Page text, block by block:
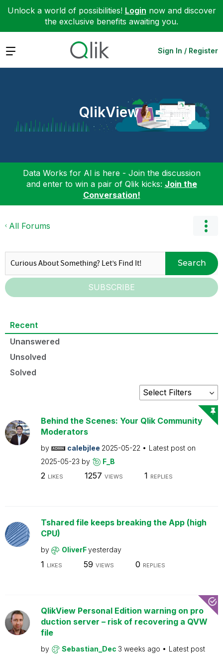
Unlock a world of possibilities! Login now and discover
the exclusive benefits awaiting you.
Expand Sign In / Register
QlikView
Data Works for AI is here - Join the discussion
and enter to win a pair of Qlik kicks: Join the
Conversation!
All Forums
Search
SUBSCRIBE
Recent
Unanswered
Unsolved
Solved
Behind the Scenes: Your Qlik Community
Moderators
by calebjlee 2025-05-22
Latest post on
2025-05-23 by F_B
2 LIKES 1257 VIEWS 1 REPLIES
Tshared file keeps breaking the App (high
CPU)
by OliverFyesterday
1 LIKES 59 VIEWS 0 REPLIES
QlikView Personal Edition warning on pro
duction server – risk of recovering a QVW
file
by Sebastian_Dec 3 weeks ago
Latest post